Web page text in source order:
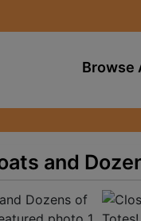
Browse
and